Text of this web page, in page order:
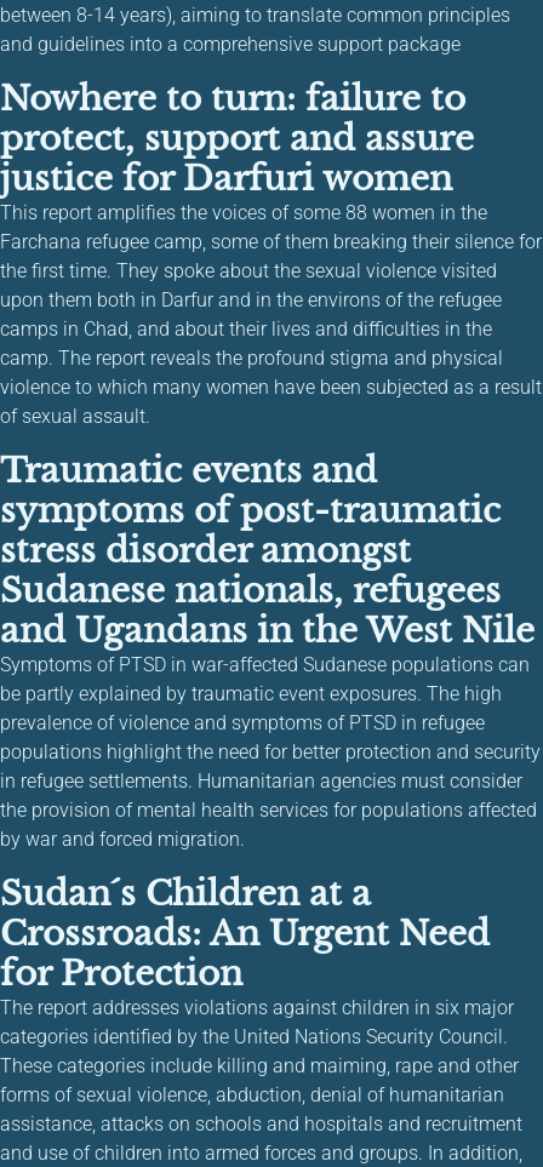
between 8-14 years), aiming to translate common principles
and guidelines into a comprehensive support package
Nowhere to turn: failure to
protect, support and assure
justice for Darfuri women
This report amplifies the voices of some 88 women in the
Farchana refugee camp, some of them breaking their silence for
the first time. They spoke about the sexual violence visited
upon them both in Darfur and in the environs of the refugee
camps in Chad, and about their lives and difficulties in the
camp. The report reveals the profound stigma and physical
violence to which many women have been subjected as a result
of sexual assault.
Traumatic events and
symptoms of post-traumatic
stress disorder amongst
Sudanese nationals, refugees
and Ugandans in the West Nile
Symptoms of PTSD in war-affected Sudanese populations can
be partly explained by traumatic event exposures. The high
prevalence of violence and symptoms of PTSD in refugee
populations highlight the need for better protection and security
in refugee settlements. Humanitarian agencies must consider
the provision of mental health services for populations affected
by war and forced migration.
Sudan´s Children at a
Crossroads: An Urgent Need
for Protection
The report addresses violations against children in six major
categories identified by the United Nations Security Council.
These categories include killing and maiming, rape and other
forms of sexual violence, abduction, denial of humanitarian
assistance, attacks on schools and hospitals and recruitment
and use of children into armed forces and groups. In addition,